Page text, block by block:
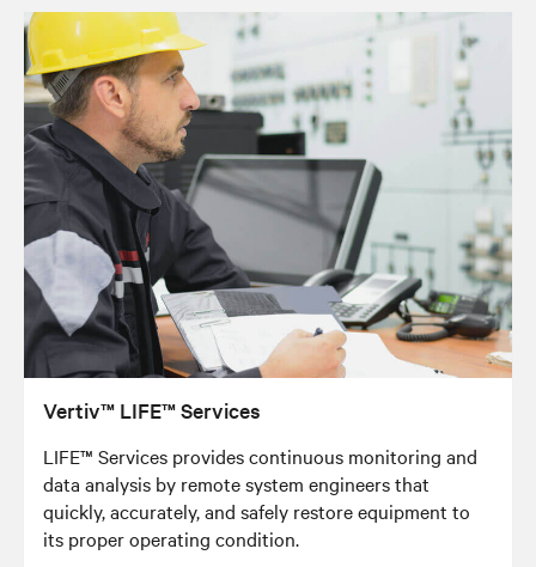
Vertiv™ LIFE™ Services
LIFE™ Services provides continuous monitoring and
data analysis by remote system engineers that
quickly, accurately, and safely restore equipment to
its proper operating condition.